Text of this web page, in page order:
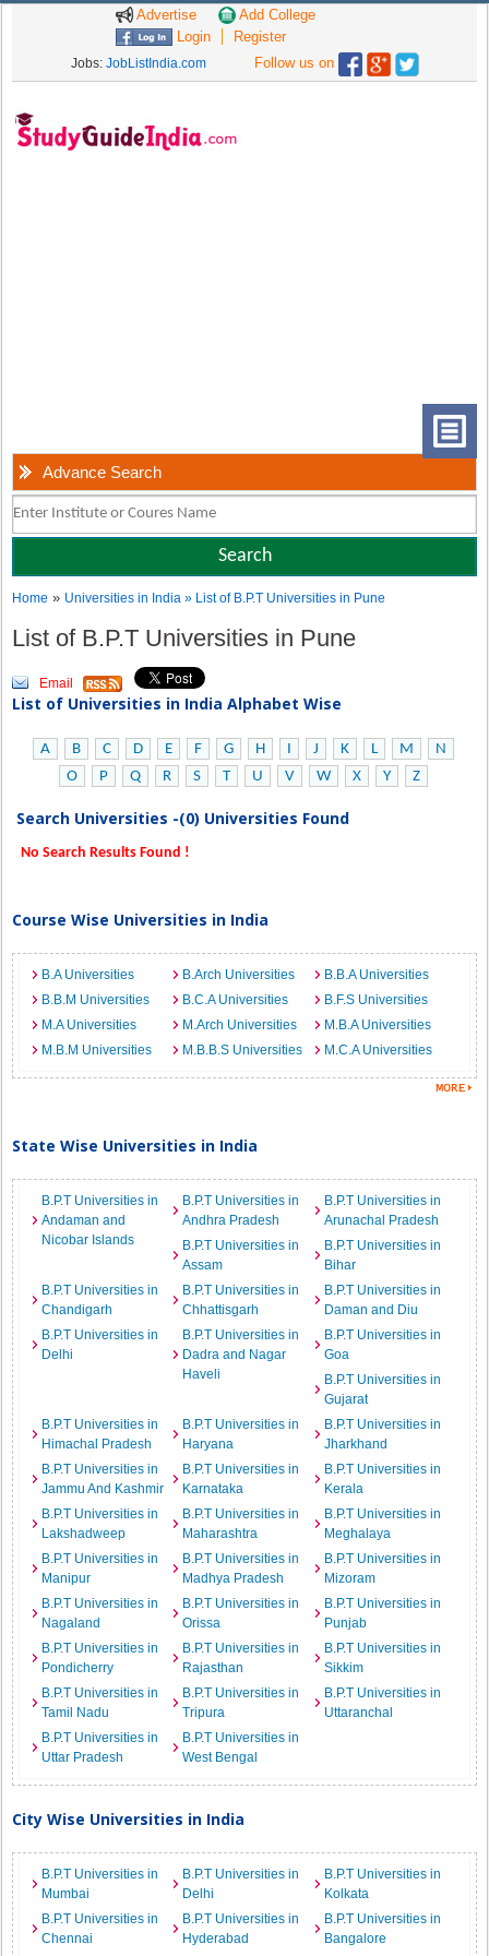
Advertise
Add College
Login
Register
Jobs: JobListIndia.com Follow us on
Advance Search
Home » Universities in India» List of B.P.T Universities in Pune
List of B.P.T Universities in Pune
Email
List of Universities in India Alphabet Wise
A B C D E F G H I J K L M
N
O
P Q R S T U V W X Y Z
Search Universities -(0) Universities Found
No Search Results Found !
Course Wise Universities in India
B.A Universities B.Arch Universities
B.B.A Universities
B.B.M Universities
B.C.A Universities
B.F.S Universities
M.A Universities
M.Arch Universities
M.B.A Universities
M.B.M Universities
M.B.B.S Universities M.C.A Universities
State Wise Universities in India
B.P.T Universities in
Andaman and
Nicobar Islands
B.P.T Universities in
Andhra Pradesh
B.P.T Universities in
Arunachal Pradesh
B.P.T Universities in
Assam
B.P.T Universities in
Bihar
B.P.T Universities in
Chandigarh
B.P.T Universities in
Chhattisgarh
B.P.T Universities in
Daman and Diu
B.P.T Universities in
Delhi
B.P.T Universities in
Dadra and Nagar
Haveli
B.P.T Universities in
Goa
B.P.T Universities in
Gujarat
B.P.T Universities in
Himachal Pradesh
B.P.T Universities in
Haryana
B.P.T Universities in
Jharkhand
B.P.T Universities in
Jammu And Kashmir
B.P.T Universities in
Karnataka
B.P.T Universities in
Kerala
B.P.T Universities in
Lakshadweep
B.P.T Universities in
Maharashtra
B.P.T Universities in
Meghalaya
B.P.T Universities in
Manipur
B.P.T Universities in
Madhya Pradesh
B.P.T Universities in
Mizoram
B.P.T Universities in
Nagaland
B.P.T Universities in
Orissa
B.P.T Universities in
Punjab
B.P.T Universities in
Pondicherry
B.P.T Universities in
Rajasthan
B.P.T Universities in
Sikkim
B.P.T Universities in
Tamil Nadu
B.P.T Universities in
Tripura
B.P.T Universities in
Uttaranchal
B.P.T Universities in
Uttar Pradesh
B.P.T Universities in
West Bengal
City Wise Universities in India
B.P.T Universities in
Mumbai
B.P.T Universities in
Delhi
B.P.T Universities in
Kolkata
B.P.T Universities in
Chennai
B.P.T Universities in
Hyderabad
B.P.T Universities in
Bangalore